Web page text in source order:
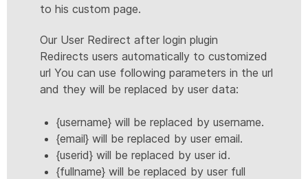
to his custom page.
Our User Redirect after login plugin
Redirects users automatically to customized
url You can use following parameters in the url
and they will be replaced by user data:
{username} will be replaced by username.
{email} will be replaced by user email.
{userid} will be replaced by user id.
{fullname} will be replaced by user full